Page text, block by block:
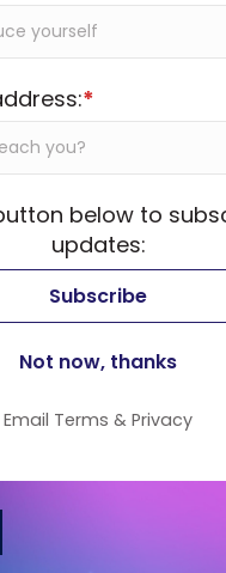
*
below to
updates:
Email Terms & Privacy